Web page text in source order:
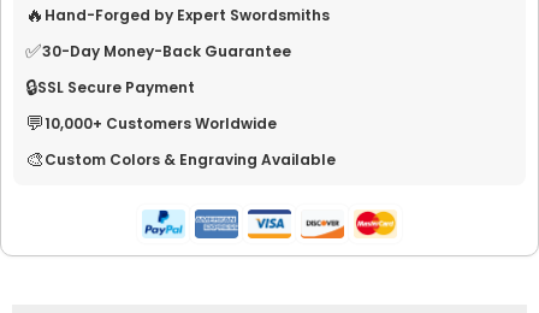
🔥 Hand-Forged by Expert Swordsmiths
✅30-Day Money-Back Guarantee
🔒SSL Secure Payment
💬10,000+ Customers Worldwide
🎨Custom Colors & Engraving Available